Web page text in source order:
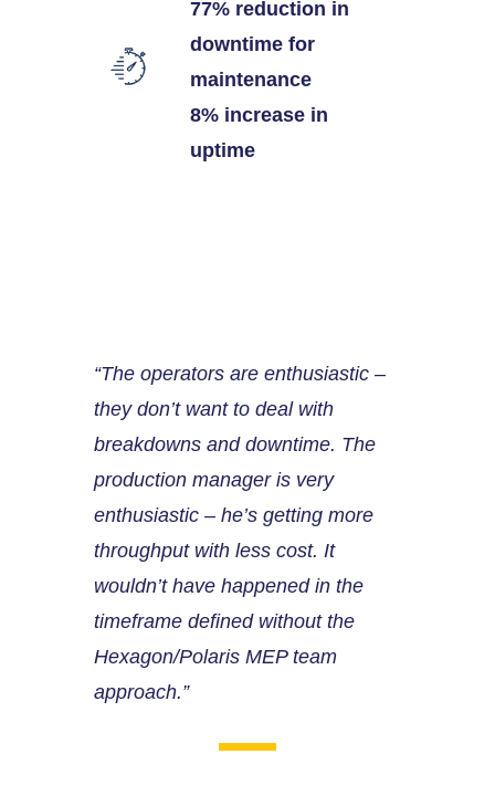
77% reduction in
downtime for
maintenance
8% increase in
uptime
“The operators are enthusiastic –
they don’t want to deal with
breakdowns and downtime. The
production manager is very
enthusiastic – he’s getting more
throughput with less cost. It
wouldn’t have happened in the
timeframe defined without the
Hexagon/Polaris MEP team
approach.”